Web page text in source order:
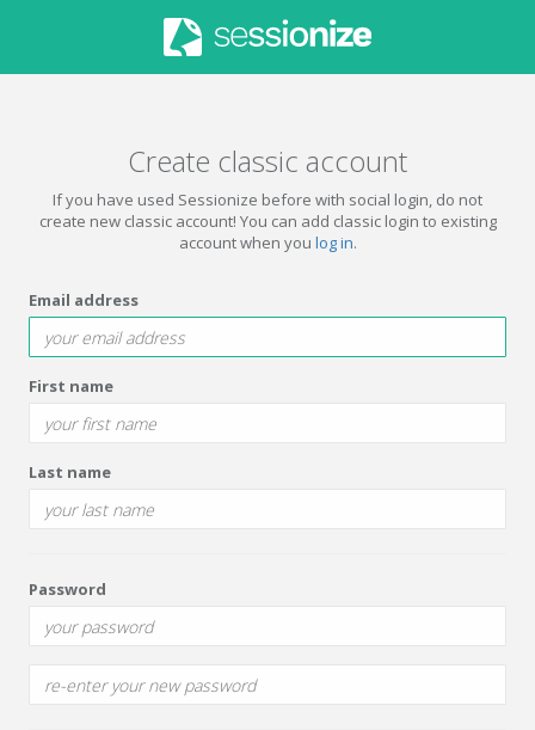
Create classic account
If you have used Sessionize before with social login, do not
create new classic account! You can add classic login to existing
account when you log in.
Email address
First name
Last name
Password